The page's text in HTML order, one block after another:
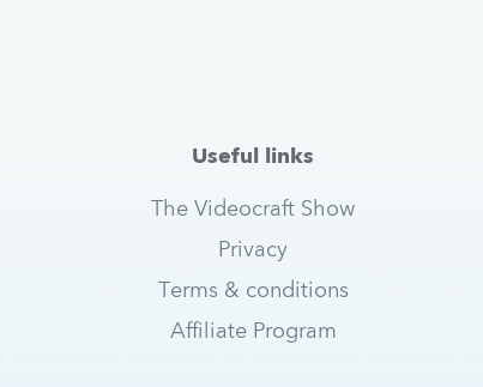
Useful links
The Videocraft Show
Privacy
Terms & conditions
Affiliate Program